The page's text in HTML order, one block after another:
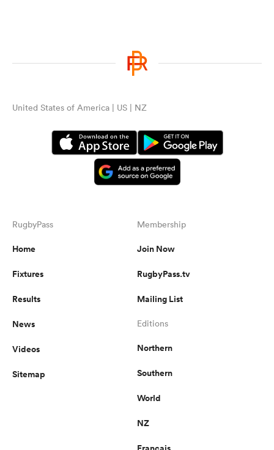
United States of America | US | NZ
RugbyPass
Home
Fixtures
Results
News
Videos
Sitemap
Membership
Join Now
RugbyPass.tv
Mailing List
Editions
Northern
Southern
World
NZ